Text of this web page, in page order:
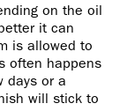
on the oil
it can
is allowed to
often happens
days or a
will stick to